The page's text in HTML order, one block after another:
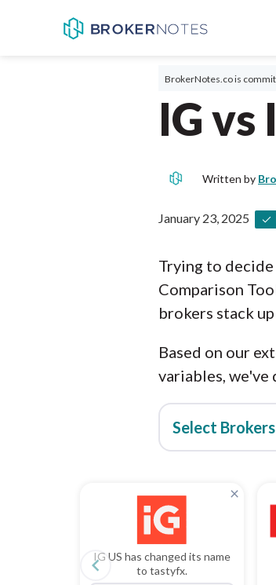
BrokerNotes.co is
IG vs
Written by
January 23, 2025
Trying to
Comparison
brokers stack
Based on our
variables,
Select Brokers
×
IG US has changed its name
to tastyfx.
navigate_before